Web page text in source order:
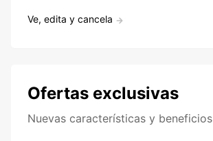
Ve, edita y cancela
Ofertas exclusivas
Nuevas características y beneficios